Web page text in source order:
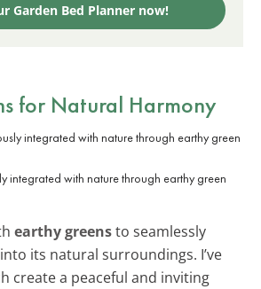
Garden Bed Planner now!
for Natural Harmony
integrated with nature through earthy green
earthy greensto seamlessly
its natural surroundings. I’ve
create a peaceful and inviting